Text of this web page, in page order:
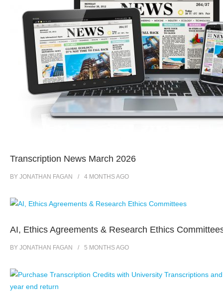
Transcription News March 2026
BY JONATHAN FAGAN 4 MONTHSAGO
AI, Ethics Agreements & Research Ethics
BY JONATHAN FAGAN 5 MONTHSAGO